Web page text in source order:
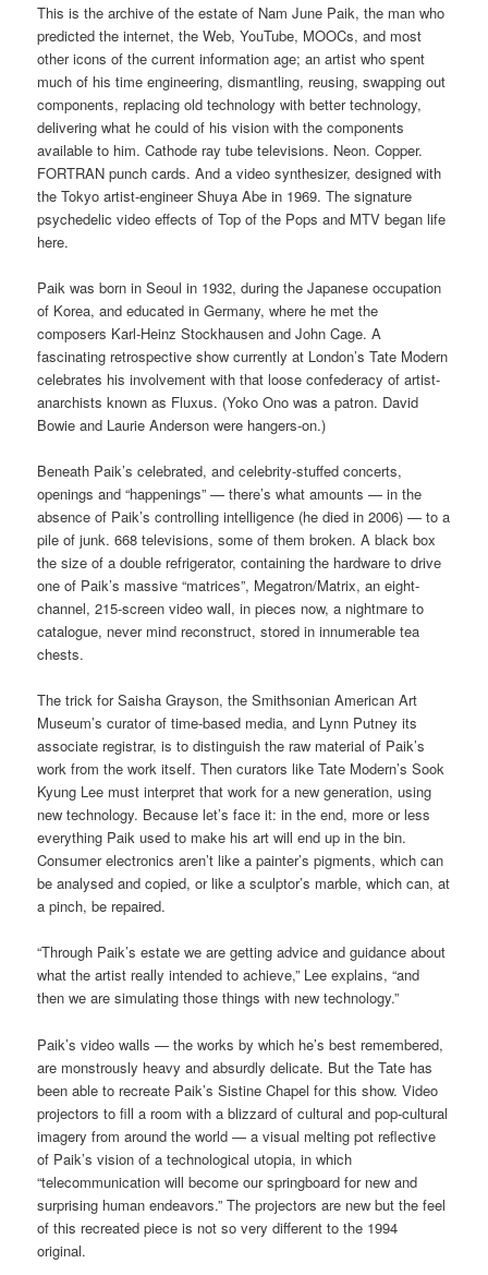
This is the archive of the estate of Nam June Paik, the man who
predicted the internet, the Web, YouTube, MOOCs, and most
other icons of the current information age; an artist who spent
much of his time engineering, dismantling, reusing, swapping out
components, replacing old technology with better technology,
delivering what he could of his vision with the components
available to him. Cathode ray tube televisions. Neon. Copper.
FORTRAN punch cards. And a video synthesizer, designed with
the Tokyo artist-engineer Shuya Abe in 1969. The signature
psychedelic video effects of Top of the Pops and MTV began life
here.
Paik was born in Seoul in 1932, during the Japanese occupation
of Korea, and educated in Germany, where he met the
composers Karl-Heinz Stockhausen and John Cage. A
fascinating retrospective show currently at London’s Tate Modern
celebrates his involvement with that loose confederacy of artist-
anarchists known as Fluxus. (Yoko Ono was a patron. David
Bowie and Laurie Anderson were hangers-on.)
Beneath Paik’s celebrated, and celebrity-stuffed concerts,
openings and “happenings” — there’s what amounts — in the
absence of Paik’s controlling intelligence (he died in 2006) — to a
pile of junk. 668 televisions, some of them broken. A black box
the size of a double refrigerator, containing the hardware to drive
one of Paik’s massive “matrices”, Megatron/Matrix, an eight-
channel, 215-screen video wall, in pieces now, a nightmare to
catalogue, never mind reconstruct, stored in innumerable tea
chests.
The trick for Saisha Grayson, the Smithsonian American Art
Museum’s curator of time-based media, and Lynn Putney its
associate registrar, is to distinguish the raw material of Paik’s
work from the work itself. Then curators like Tate Modern’s Sook
Kyung Lee must interpret that work for a new generation, using
new technology. Because let’s face it: in the end, more or less
everything Paik used to make his art will end up in the bin.
Consumer electronics aren’t like a painter’s pigments, which can
be analysed and copied, or like a sculptor’s marble, which can, at
a pinch, be repaired.
“Through Paik’s estate we are getting advice and guidance about
what the artist really intended to achieve,” Lee explains, “and
then we are simulating those things with new technology.”
Paik’s video walls — the works by which he’s best remembered,
are monstrously heavy and absurdly delicate. But the Tate has
been able to recreate Paik’s Sistine Chapel for this show. Video
projectors to fill a room with a blizzard of cultural and pop-cultural
imagery from around the world — a visual melting pot reflective
of Paik’s vision of a technological utopia, in which
“telecommunication will become our springboard for new and
surprising human endeavors.” The projectors are new but the feel
of this recreated piece is not so very different to the 1994
original.